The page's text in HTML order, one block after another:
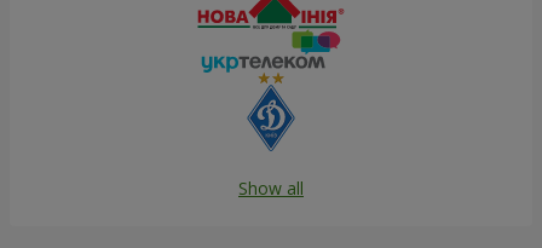
Show all